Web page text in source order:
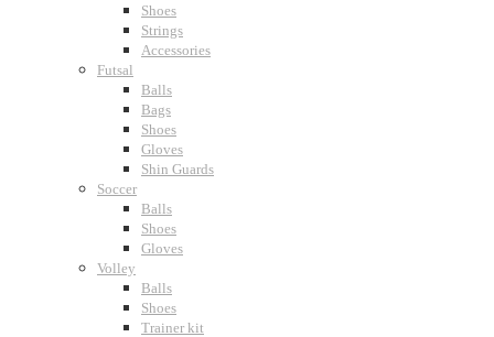
Shoes
Strings
Accessories
Futsal
Balls
Bags
Shoes
Gloves
Shin Guards
Soccer
Balls
Shoes
Gloves
Volley
Balls
Shoes
Trainer kit